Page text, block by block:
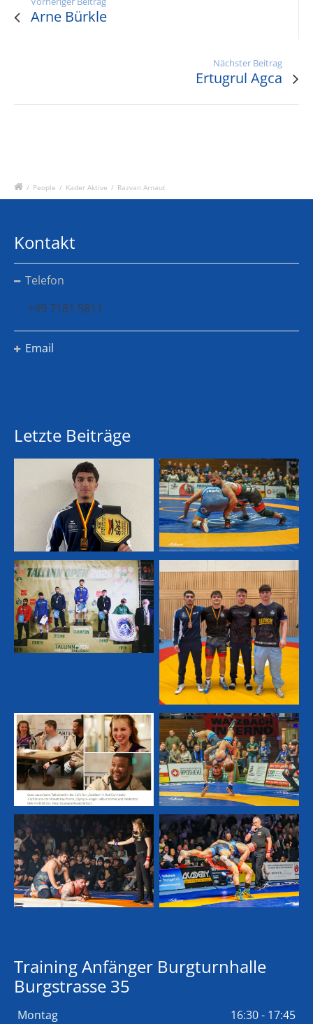
Arne Bürkle
Nächster Beitrag
Ertugrul Agca
/ People / Kader Aktive / Razvan Arnaut
Kontakt
Telefon
+49 7181 5811
Email
Letzte Beiträge
Training Anfänger Burgturnhalle
Burgstrasse 35
Montag
16:30 - 17:45